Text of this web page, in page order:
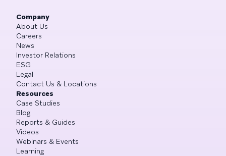
Company
About Us
Careers
News
Investor Relations
ESG
Legal
Contact Us & Locations
Resources
Case Studies
Blog
Reports & Guides
Videos
Webinars & Events
Learning